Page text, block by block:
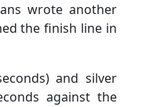
wrote another
the finish line in
and silver
against the